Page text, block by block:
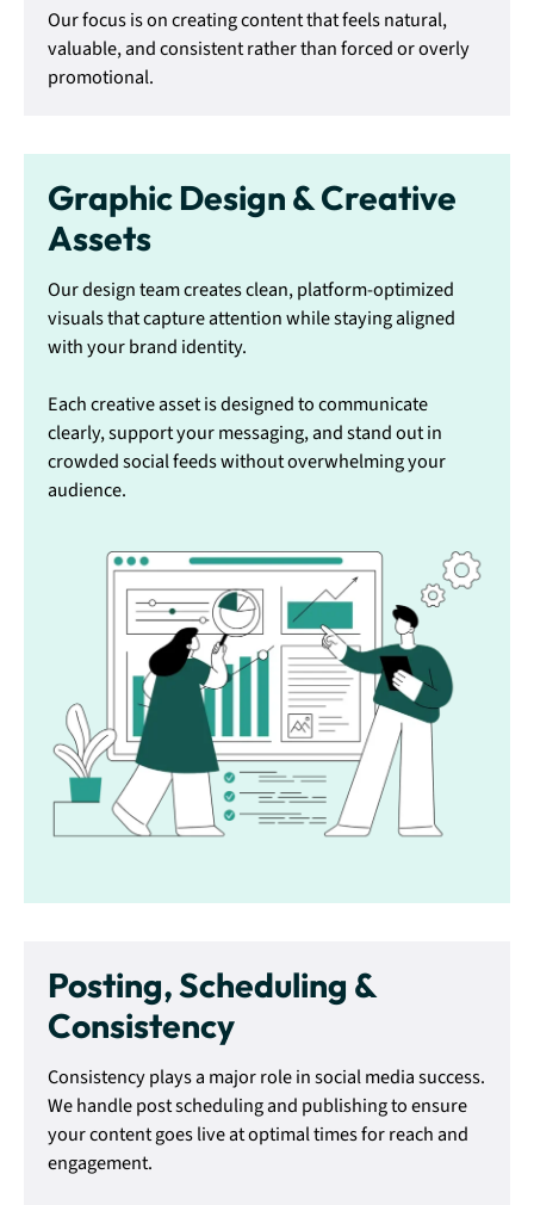
Our focus is on creating content that feels natural,
valuable, and consistent rather than forced or overly
promotional.
Graphic Design & Creative
Assets
Our design team creates clean, platform-optimized
visuals that capture attention while staying aligned
with your brand identity.
Each creative asset is designed to communicate
clearly, support your messaging, and stand out in
crowded social feeds without overwhelming your
audience.
Posting, Scheduling &
Consistency
Consistency plays a major role in social media success.
We handle post scheduling and publishing to ensure
your content goes live at optimal times for reach and
engagement.